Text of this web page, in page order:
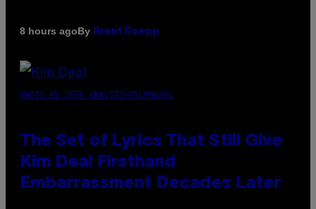
8 hours agoBy Brent Koepp
PHOTO BY JEFF KRAVITZ/FILMMAGIC
The Set of Lyrics That Still Give
Kim Deal Firsthand
Embarrassment Decades Later